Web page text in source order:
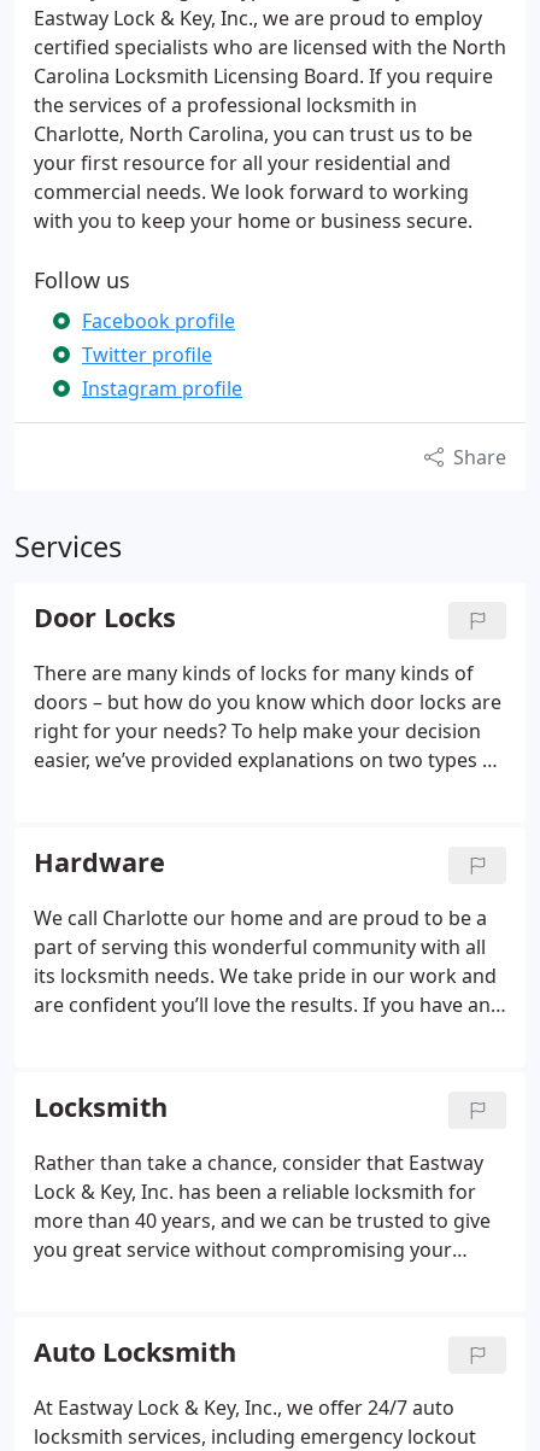
Eastway Lock & Key, Inc., we are proud to employ
certified specialists who are licensed with the North
Carolina Locksmith Licensing Board. If you require
the services of a professional locksmith in
Charlotte, North Carolina, you can trust us to be
your first resource for all your residential and
commercial needs. We look forward to working
with you to keep your home or business secure.
Follow us
Facebook profile
Twitter profile
Instagram profile
Share
Services
Door Locks
There are many kinds of locks for many kinds of
doors – but how do you know which door locks are
right for your needs? To help make your decision
easier, we’ve provided explanations on two types of
Hardware
We call Charlotte our home and are proud to be a
part of serving this wonderful community with all
its locksmith needs. We take pride in our work and
are confident you’ll love the results. If you have any
contact us.
Locksmith
Rather than take a chance, consider that Eastway
Lock & Key, Inc. has been a reliable locksmith for
more than 40 years, and we can be trusted to give
you great service without compromising your
Auto Locksmith
At Eastway Lock & Key, Inc., we offer 24/7 auto
locksmith services, including emergency lockout